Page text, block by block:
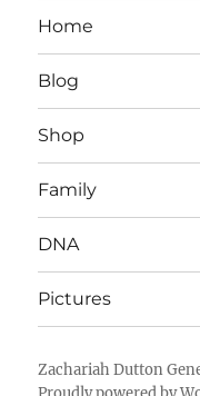
Home
Blog
Shop
Family
DNA
Pictures
Zachariah Dutton